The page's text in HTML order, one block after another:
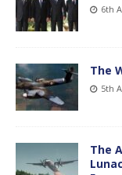
6th
The
5th
The